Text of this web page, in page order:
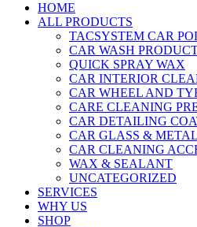
HOME
ALL PRODUCTS
TACSYSTEM CAR
CAR WASH
QUICK SPRAY WAX
CAR INTERIOR
CAR WHEEL AND
CARE CLEANING
CAR DETAILING
CAR GLASS &
CAR CLEANING
WAX & SEALANT
UNCATEGORIZED
SERVICES
WHY US
SHOP